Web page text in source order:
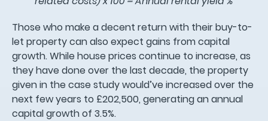
Those who make a decent return with their buy-to-
let property can also expect gains from capital
growth. While house prices continue to increase, as
they have done over the last decade, the property
given in the case study would’ve increased over the
next few years to £202,500, generating an annual
capital growth of 3.5%.